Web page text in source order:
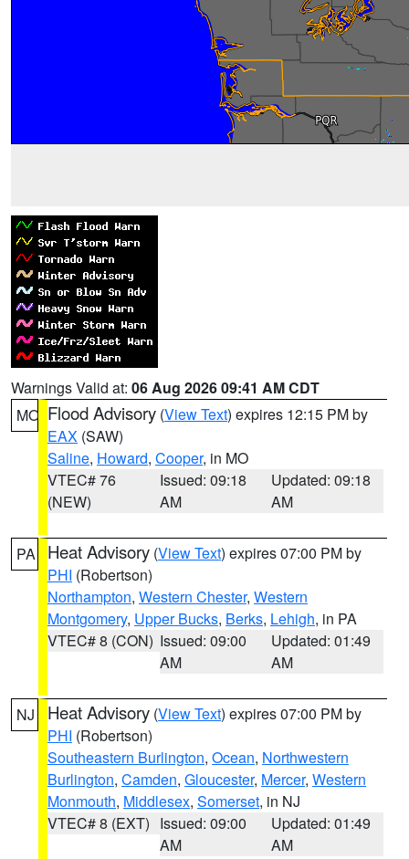
Warnings Valid at: 06 Aug 2026 09:41 AM CDT
MO Flood Advisory (View Text) expires 12:15 PM by
EAX (SAW)
Saline, Howard, Cooper, in MO
VTEC# 76
(NEW)
Issued: 09:18
AM
Updated: 09:18
AM
PA Heat Advisory (View Text) expires 07:00 PM by
PHI (Robertson)
Northampton, Western Chester, Western
Montgomery, Upper Bucks, Berks, Lehigh, in PA
VTEC# 8 (CON) Issued: 09:00
AM
Updated: 01:49
AM
NJ Heat Advisory (View Text) expires 07:00 PM by
PHI (Robertson)
Southeastern Burlington, Ocean, Northwestern
Burlington, Camden, Gloucester, Mercer, Western
Monmouth, Middlesex, Somerset, in NJ
VTEC# 8 (EXT) Issued: 09:00
AM
Updated: 01:49
AM